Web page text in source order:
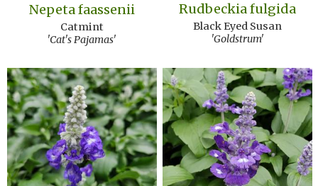
Nepeta faassenii
Catmint
'Cat's Pajamas'
Rudbeckia fulgida
Black Eyed Susan
'Goldstrum'